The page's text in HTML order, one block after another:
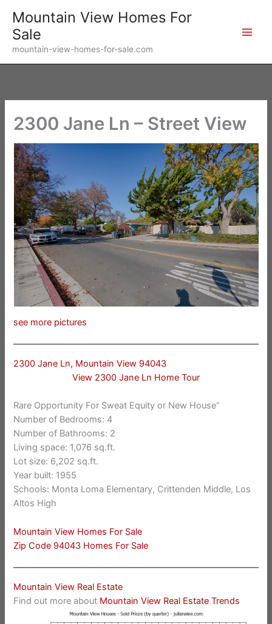
content
Mountain View Homes For
Sale
mountain-view-homes-for-sale.com
2300 Jane Ln – Street View
see more pictures
2300 Jane Ln, Mountain View 94043
View 2300 Jane Ln Home Tour
Rare Opportunity For Sweat Equity or New House”
Number of Bedrooms: 4
Number of Bathrooms: 2
Living space: 1,076 sq.ft.
Lot size: 6,202 sq.ft.
Year built: 1955
Schools: Monta Loma Elementary, Crittenden Middle, Los
Altos High
Mountain View Homes For Sale
Zip Code 94043 Homes For Sale
Mountain View Real Estate
Find out more about Mountain View Real Estate Trends